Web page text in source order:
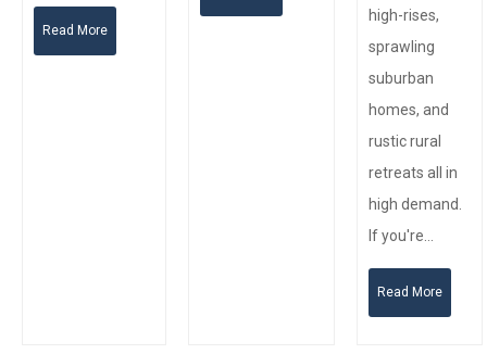
Read More
high-rises,
sprawling
suburban
homes, and
rustic rural
retreats all in
high demand.
If you're…
Read More